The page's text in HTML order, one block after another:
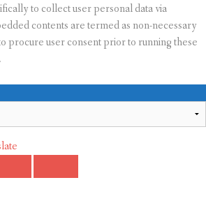
to collect user personal data via
contents are termed as non-necessary
procure user consent prior to running these